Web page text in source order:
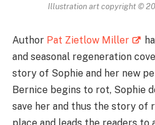
Illustration art copyright ©
Author Pat Zietlow Miller
and seasonal regeneration
story of Sophie and her new
Bernice begins to rot, Sophie
save her and thus the story of